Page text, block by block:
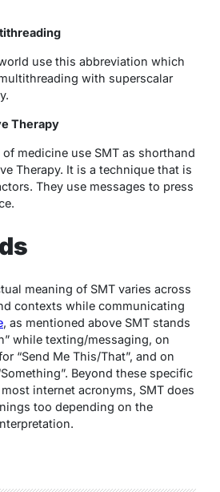
use this abbreviation which
with superscalar
Therapy
medicine use SMT as shorthand
Therapy. It is a technique that is
They use messages to press
meaning of SMT varies across
contexts while communicating
, as mentioned above SMT stands
while texting/messaging, on
“Send Me This/That”, and on
Beyond these specific
internet acronyms, SMT does
too depending on the